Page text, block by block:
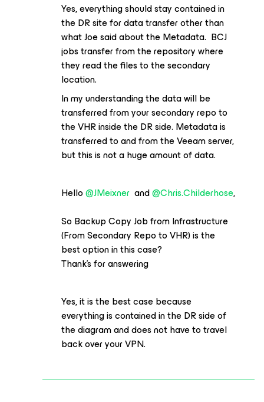
Yes, everything should stay contained in
the DR site for data transfer other than
what Joe said about the Metadata. BCJ
jobs transfer from the repository where
they read the files to the secondary
location.
In my understanding the data will be
transferred from your secondary repo to
the VHR inside the DR side. Metadata is
transferred to and from the Veeam server,
but this is not a huge amount of data.
Hello@JMeixner and@Chris.Childerhose,
So Backup Copy Job from Infrastructure
(From Secondary Repo to VHR) is the
best option in this case?
Thank’s for answering
Yes, it is the best case because
everything is contained in the DR side of
the diagram and does not have to travel
back over your VPN.